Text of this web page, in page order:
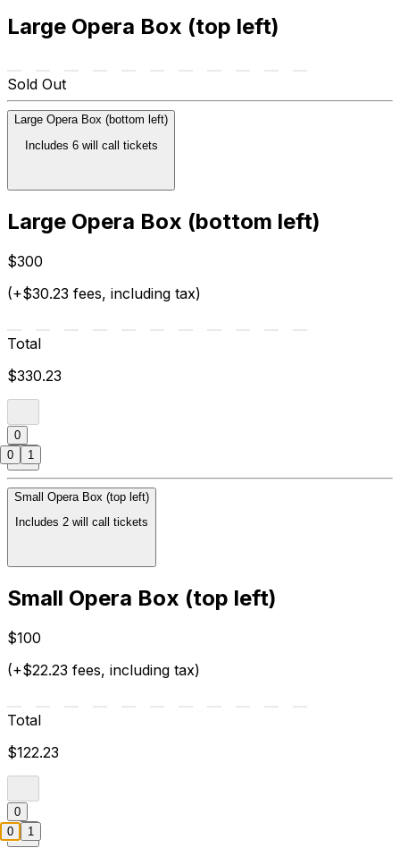
Large Opera Box (top left)
Sold Out
Large Opera Box (bottom left)
Includes 6 will call tickets
Large Opera Box (bottom left)
$300
(+$30.23 fees, including tax)
Total
$330.23
0
Small Opera Box (top left)
Includes 2 will call tickets
Small Opera Box (top left)
$100
(+$22.23 fees, including tax)
Total
$122.23
0
0 1
0 1